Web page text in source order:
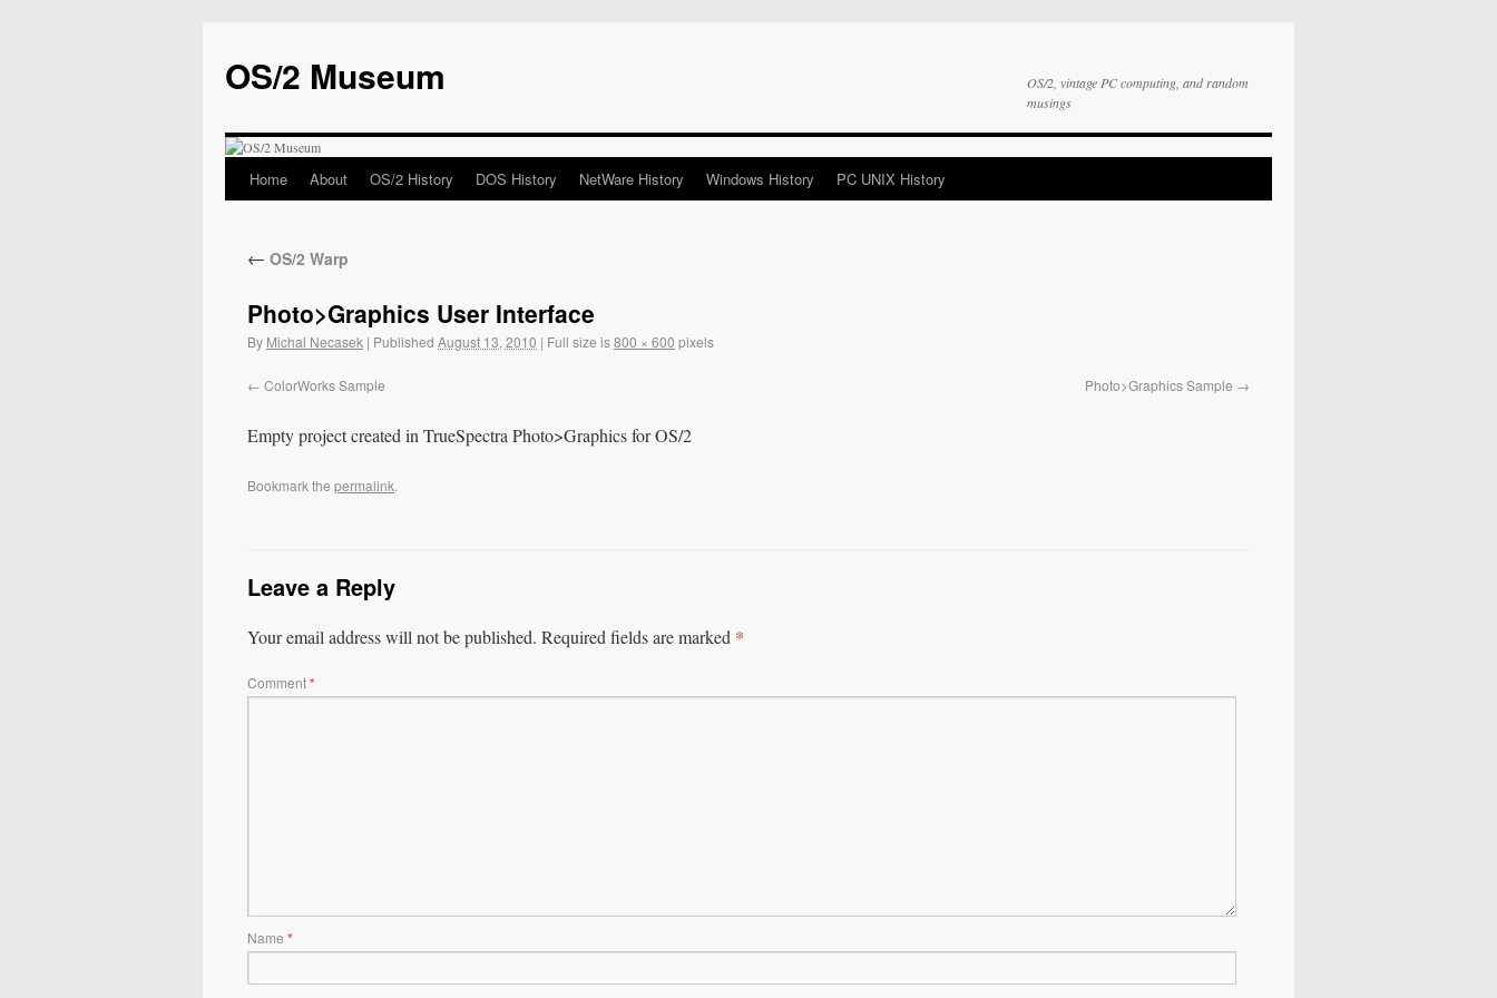
OS/2 Museum
OS/2, vintage PC computing, and random
musings
Home About OS/2 History DOS History NetWare History Windows History PC UNIX History
← OS/2 Warp
Photo>Graphics User Interface
By Michal Necasek | Published August 13, 2010 | Full size is800 × 600 pixels
ColorWorks Sample Photo>Graphics Sample
Empty project created in TrueSpectra Photo>Graphics for OS/2
Bookmark the permalink.
Leave a Reply
Your email address will not be published. Required fields are marked *
Comment*
Name *